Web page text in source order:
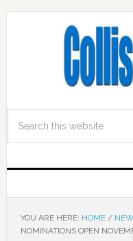
YOU ARE HERE: HOME /
NOMINATIONS OPEN